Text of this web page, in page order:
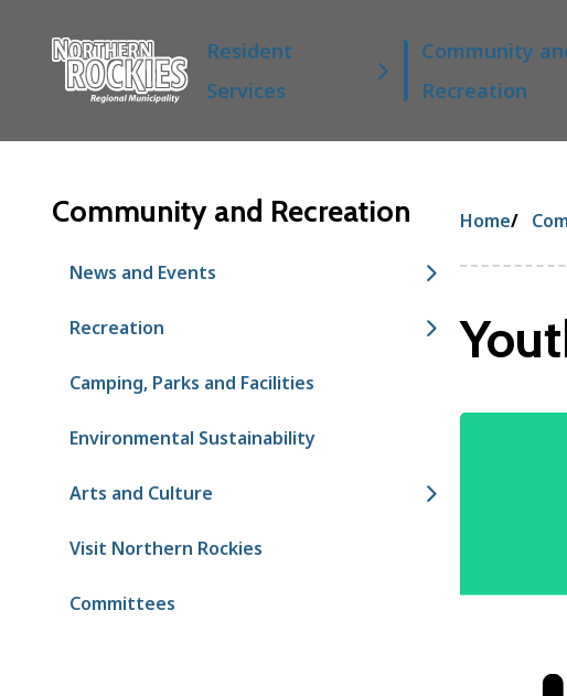
o
Main
Resident
Services
Community
Recreation
Community and Recreation
News and Events
Recreation
Camping, Parks and Facilities
Environmental Sustainability
Arts and Culture
Visit Northern Rockies
Committees
Home